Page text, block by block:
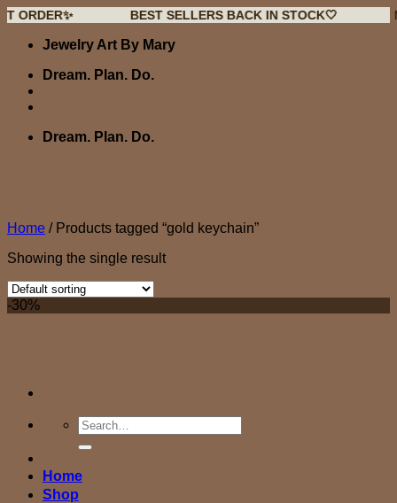
BEST SELLERS BACK IN STOCK🤍 NEW
Jewelry Art By Mary
Dream. Plan. Do.
Dream. Plan. Do.
Search
for:
Home
Shop
Home /Products tagged “gold keychain”
Showing the single result
-30%